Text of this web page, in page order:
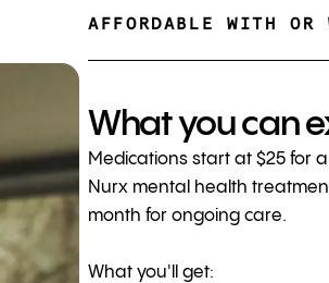
AFFORDABLE WITH OR
What you can
Medications start at $25 for
Nurx mental health
month for ongoing care.
What you'll get: